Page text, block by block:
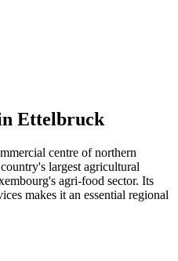
Ettelbruck
centre of northern
largest agricultural
agri-food sector. Its
makes it an essential regional